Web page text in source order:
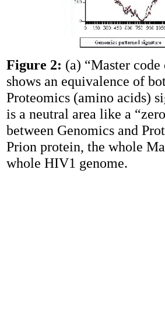
Figure 2: (a) “Master
shows an equivalence of
Proteomics (amino acids)
is a neutral area like a
between Genomics and
Prion protein, the whole
whole HIV1 genome.